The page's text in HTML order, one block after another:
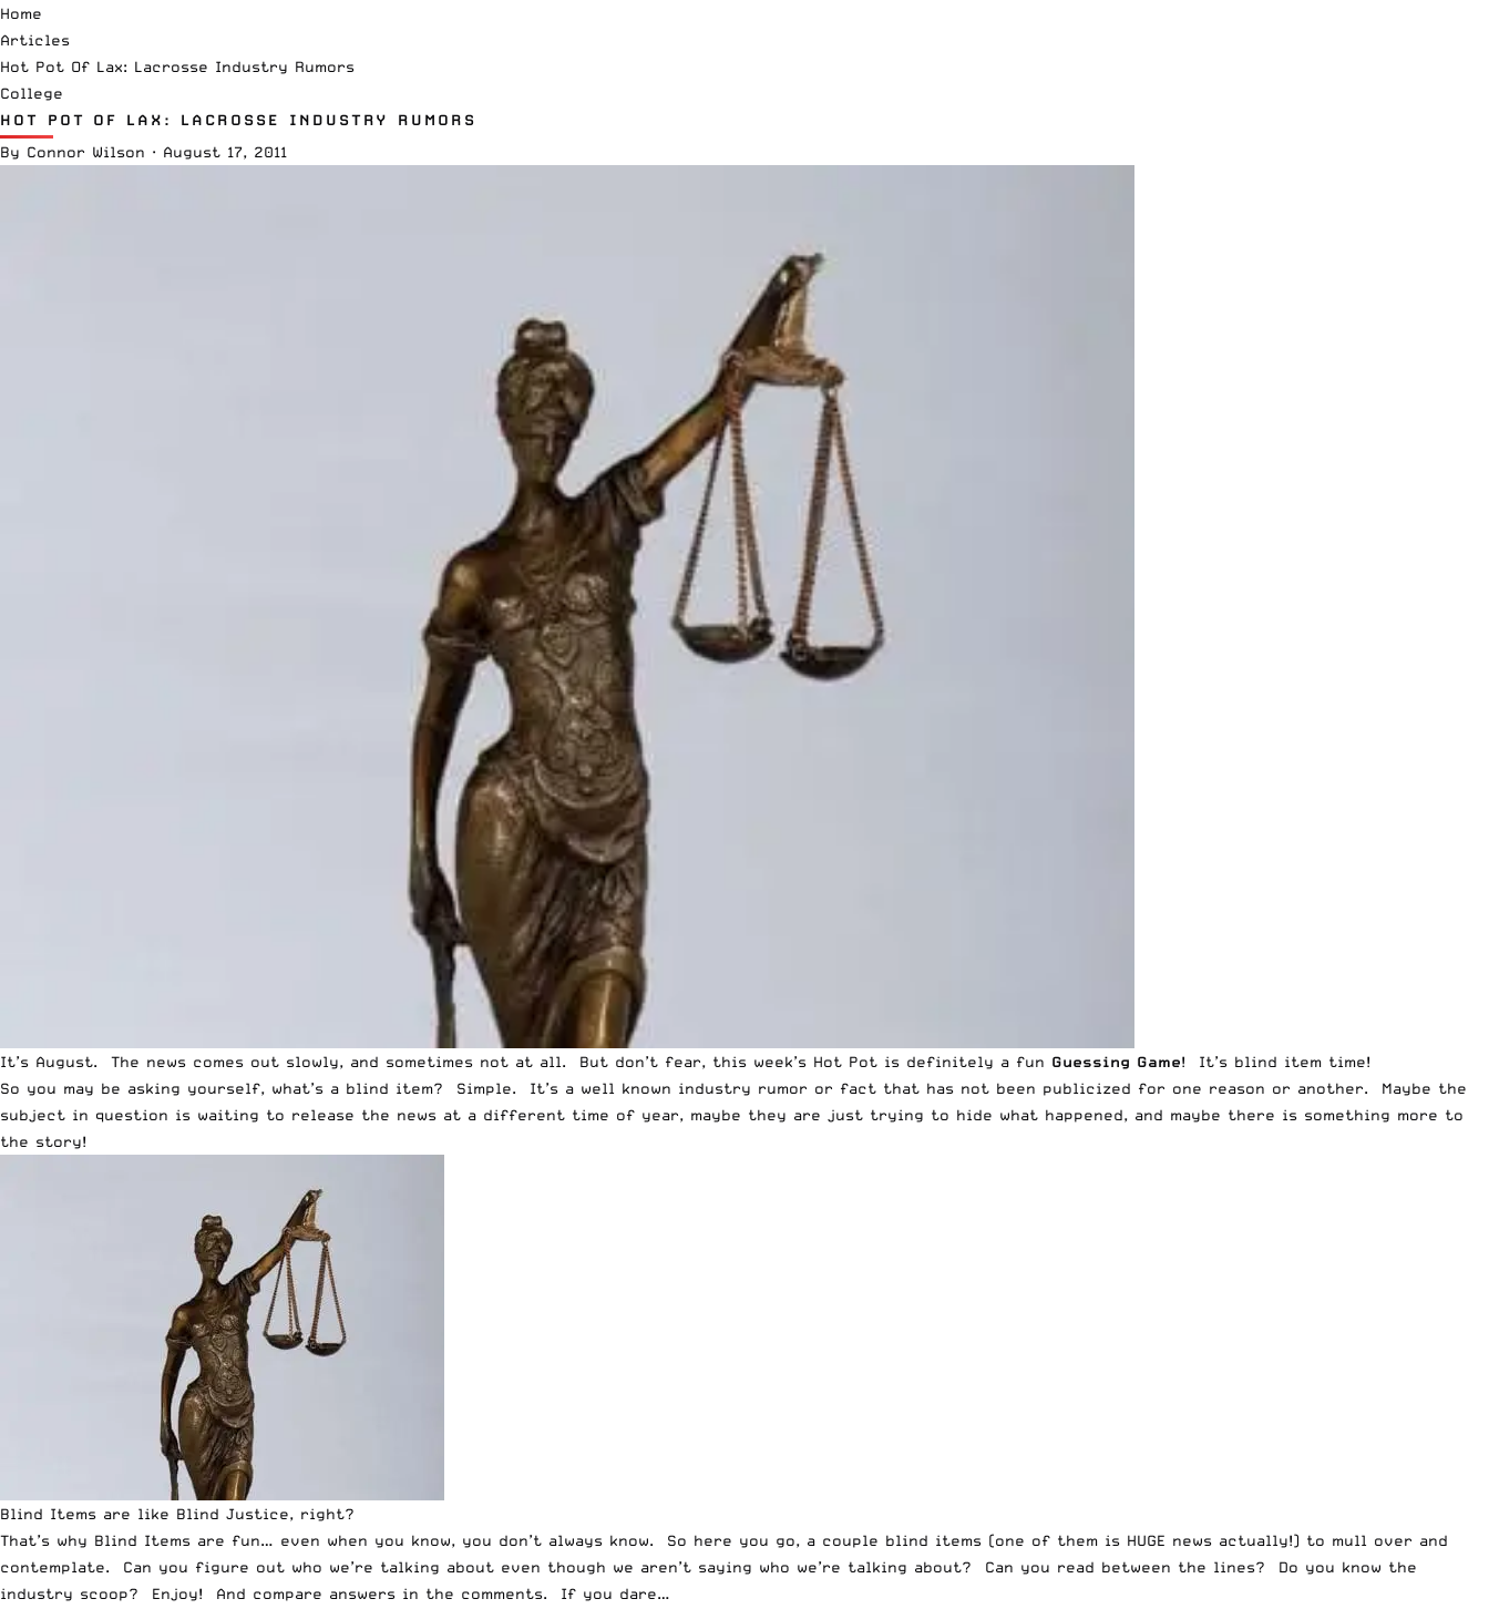
Home
Articles
Hot Pot Of Lax: Lacrosse Industry Rumors
College
HOT POT OF LAX: LACROSSE INDUSTRY RUMORS
By Connor Wilson · August 17, 2011
It’s August. The news comes out slowly, and sometimes not at all. But don’t fear, this week’s Hot Pot is definitely a fun Guessing Game! It’s blind item time!
So you may be asking yourself, what’s a blind item? Simple. It’s a well known industry rumor or fact that has not been publicized for one reason or another. Maybe the
subject in question is waiting to release the news at a different time of year, maybe they are just trying to hide what happened, and maybe there is something more to
the story!
Blind Items are like Blind Justice, right?
That’s why Blind Items are fun… even when you know, you don’t always know. So here you go, a couple blind items (one of them is HUGE news actually!) to mull over and
contemplate. Can you figure out who we’re talking about even though we aren’t saying who we’re talking about? Can you read between the lines? Do you know the
industry scoop? Enjoy! And compare answers in the comments. If you dare…